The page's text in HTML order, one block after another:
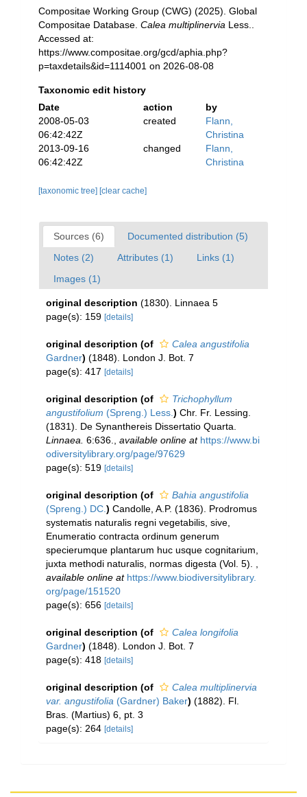
Compositae Working Group (CWG) (2025). Global
Compositae Database. Calea multiplinervia Less..
Accessed at:
https://www.compositae.org/gcd/aphia.php?
p=taxdetails&id=1114001 on 2026-08-08
Taxonomic edit history
Date
action
by
2008-05-03
06:42:42Z
created
Flann,
Christina
2013-09-16
06:42:42Z
changed
Flann,
Christina
[taxonomic tree] [clear cache]
Sources (6)
Documented distribution (5)
Notes (2)
Attributes (1)
Links (1)
Images (1)
original description (1830). Linnaea 5
page(s): 159 [details]
original description (of
Calea angustifolia
Gardner) (1848). London J. Bot. 7
page(s): 417 [details]
original description (of
Trichophyllum
angustifolium (Spreng.) Less. ) Chr. Fr. Lessing.
(1831). De Synanthereis Dissertatio Quarta.
Linnaea. 6:636. available online at https://www.bi
odiversitylibrary.org/page/97629
page(s): 519 [details]
original description (of
Bahia angustifolia
(Spreng.) DC. ) Candolle, A.P. (1836). Prodromus
systematis naturalis regni vegetabilis, sive,
Enumeratio contracta ordinum generum
specierumque plantarum huc usque cognitarium,
juxta methodi naturalis, normas digesta (Vol. 5).
available online at https://www.biodiversitylibrary.
org/page/151520
page(s): 656 [details]
original description (of
Calea longifolia
Gardner) (1848). London J. Bot. 7
page(s): 418 [details]
original description (of
Calea multiplinervia
var. angustifolia (Gardner) Baker) (1882). Fl.
Bras. (Martius) 6, pt. 3
page(s): 264 [details]